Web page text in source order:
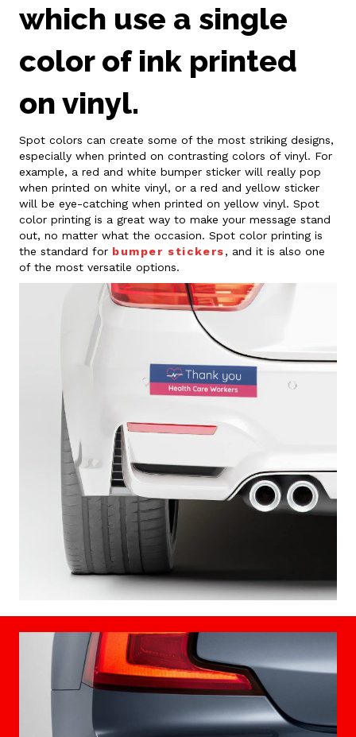
which use a single
color of ink printed
on vinyl.
Spot colors can create some of the most striking designs,
especially when printed on contrasting colors of vinyl. For
example, a red and white bumper sticker will really pop
when printed on white vinyl, or a red and yellow sticker
will be eye-catching when printed on yellow vinyl. Spot
color printing is a great way to make your message stand
out, no matter what the occasion. Spot color printing is
the standard for bumper stickers, and it is also one
of the most versatile options.